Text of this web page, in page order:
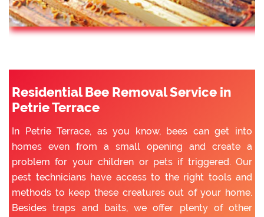
Residential Bee Removal Service in
Petrie Terrace
In Petrie Terrace, as you know, bees can get into
homes even from a small opening and create a
problem for your children or pets if triggered. Our
pest technicians have access to the right tools and
methods to keep these creatures out of your home.
Besides traps and baits, we offer plenty of other